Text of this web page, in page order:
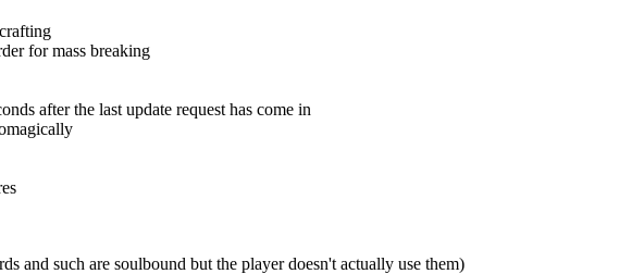
for mass breaking
after the last update request has come in
and such are soulbound but the player doesn't actually use them)